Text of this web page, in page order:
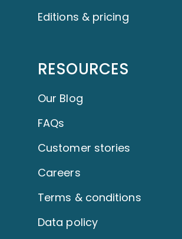
Editions & pricing
RESOURCES
Our Blog
FAQs
Customer stories
Careers
Terms & conditions
Data policy